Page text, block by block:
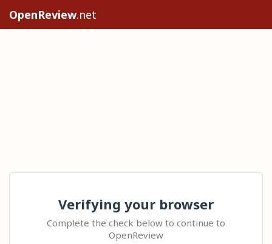
OpenReview.net
Verifying your browser
Complete the check below to continue to
OpenReview